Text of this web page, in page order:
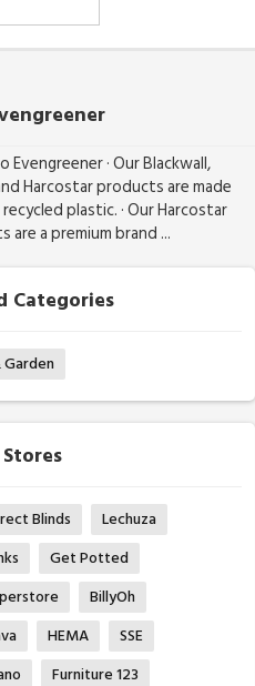
Evengreener · Our Blackwall,
Harcostar products are made
plastic. · Our Harcostar
a premium brand ...
Categories
Blinds
Lechuza
Get Potted
BillyOh
HEMA
SSE
Furniture 123